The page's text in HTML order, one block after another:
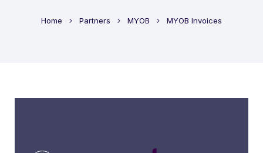
Home Partners MYOB MYOB Invoices